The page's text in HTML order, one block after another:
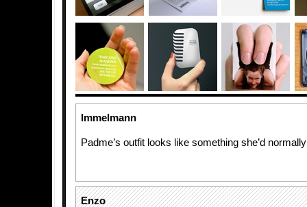
Immelmann
Padme’s outfit looks like something she’d
Enzo